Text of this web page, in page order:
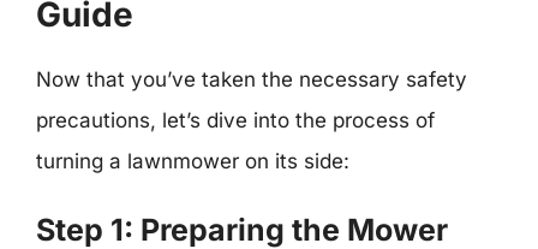
Guide
Now that you’ve taken the necessary safety
precautions, let’s dive into the process of
turning a lawnmower on its side:
Step 1: Preparing the Mower